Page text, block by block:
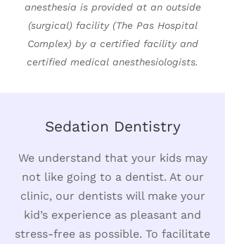
anesthesia is provided at an outside
(surgical) facility (The Pas Hospital
Complex) by a certified facility and
certified medical anesthesiologists.
Sedation Dentistry
We understand that your kids may
not like going to a dentist. At our
clinic, our dentists will make your
kid’s experience as pleasant and
stress-free as possible. To facilitate